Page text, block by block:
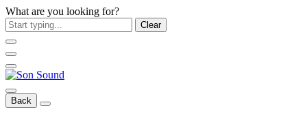
What are you looking for?
Clear
Back